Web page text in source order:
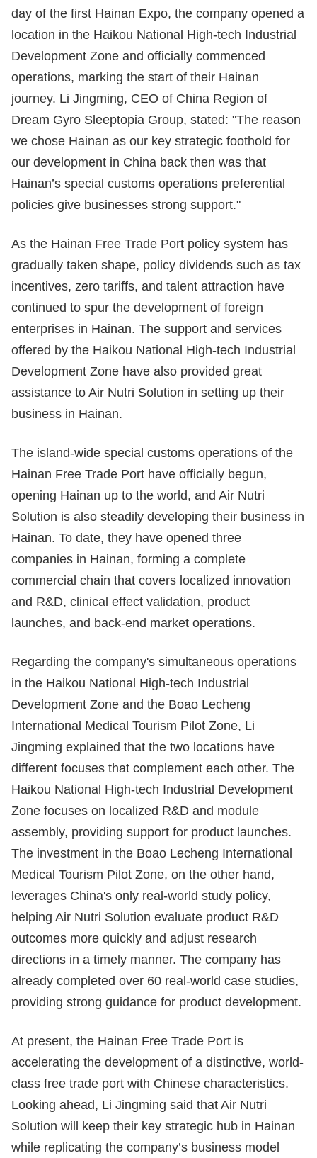
day of the first Hainan Expo, the company opened a
location in the Haikou National High-tech Industrial
Development Zone and officially commenced
operations, marking the start of their Hainan
journey. Li Jingming, CEO of China Region of
Dream Gyro Sleeptopia Group, stated: "The reason
we chose Hainan as our key strategic foothold for
our development in China back then was that
Hainan’s special customs operations preferential
policies give businesses strong support."
As the Hainan Free Trade Port policy system has
gradually taken shape, policy dividends such as tax
incentives, zero tariffs, and talent attraction have
continued to spur the development of foreign
enterprises in Hainan. The support and services
offered by the Haikou National High-tech Industrial
Development Zone have also provided great
assistance to Air Nutri Solution in setting up their
business in Hainan.
The island-wide special customs operations of the
Hainan Free Trade Port have officially begun,
opening Hainan up to the world, and Air Nutri
Solution is also steadily developing their business in
Hainan. To date, they have opened three
companies in Hainan, forming a complete
commercial chain that covers localized innovation
and R&D, clinical effect validation, product
launches, and back-end market operations.
Regarding the company's simultaneous operations
in the Haikou National High-tech Industrial
Development Zone and the Boao Lecheng
International Medical Tourism Pilot Zone, Li
Jingming explained that the two locations have
different focuses that complement each other. The
Haikou National High-tech Industrial Development
Zone focuses on localized R&D and module
assembly, providing support for product launches.
The investment in the Boao Lecheng International
Medical Tourism Pilot Zone, on the other hand,
leverages China's only real-world study policy,
helping Air Nutri Solution evaluate product R&D
outcomes more quickly and adjust research
directions in a timely manner. The company has
already completed over 60 real-world case studies,
providing strong guidance for product development.
At present, the Hainan Free Trade Port is
accelerating the development of a distinctive, world-
class free trade port with Chinese characteristics.
Looking ahead, Li Jingming said that Air Nutri
Solution will keep their key strategic hub in Hainan
while replicating the company’s business model